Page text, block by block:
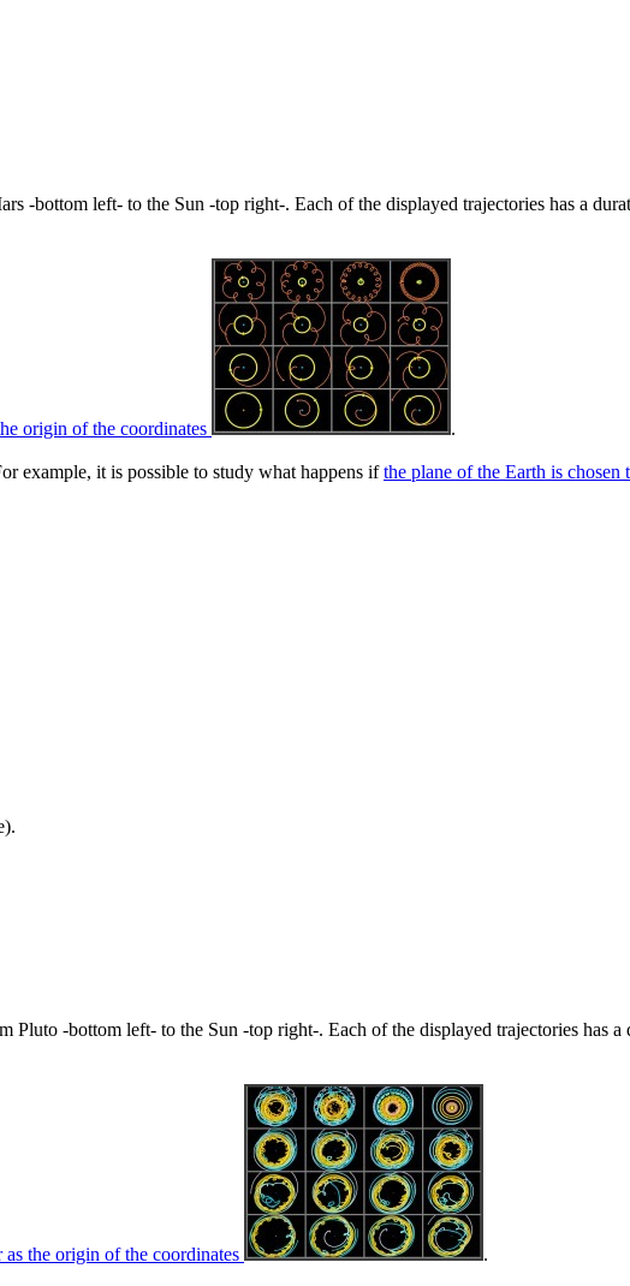
-bottom left- to the Sun -top right-. Each of the displayed trajectories has a
origin of the coordinates .
example, it is possible to study what happens ifthe plane of the Earth is
Pluto -bottom left- to the Sun -top right-. Each of the displayed trajectories has
as the origin of the coordinates .